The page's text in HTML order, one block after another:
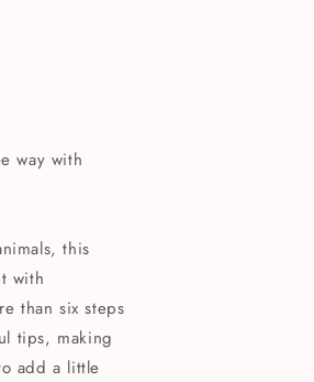
way with
this
with
than six steps
tips, making
add a little